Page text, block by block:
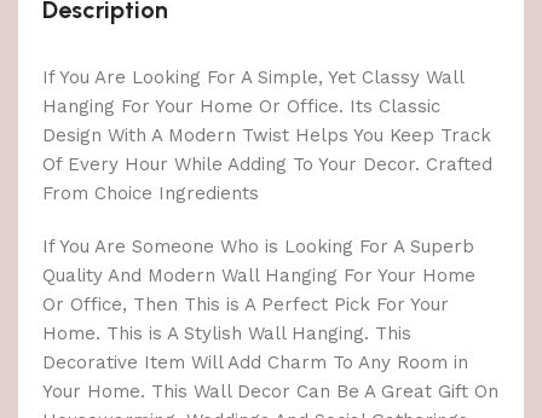
Description
If You Are Looking For A Simple, Yet Classy Wall
Hanging For Your Home Or Office. Its Classic
Design With A Modern Twist Helps You Keep Track
Of Every Hour While Adding To Your Decor. Crafted
From Choice Ingredients
If You Are Someone Who is Looking For A Superb
Quality And Modern Wall Hanging For Your Home
Or Office, Then This is A Perfect Pick For Your
Home. This is A Stylish Wall Hanging. This
Decorative Item Will Add Charm To Any Room in
Your Home. This Wall Decor Can Be A Great Gift On